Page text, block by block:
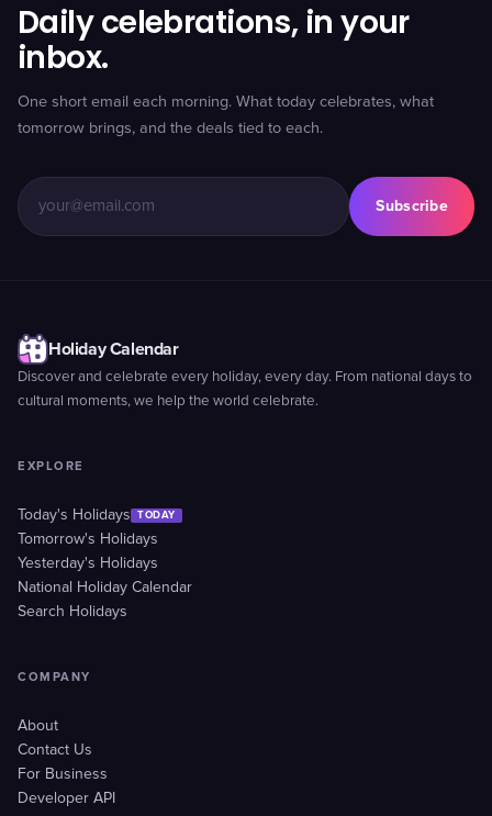
Daily celebrations, in your
inbox.
One short email each morning. What today celebrates, what
tomorrow brings, and the deals tied to each.
Subscribe
Holiday Calendar
Discover and celebrate every holiday, every day. From national days to
cultural moments, we help the world celebrate.
EXPLORE
Today's Holidays TODAY
Tomorrow's Holidays
Yesterday's Holidays
National Holiday Calendar
Search Holidays
COMPANY
About
Contact Us
For Business
Developer API